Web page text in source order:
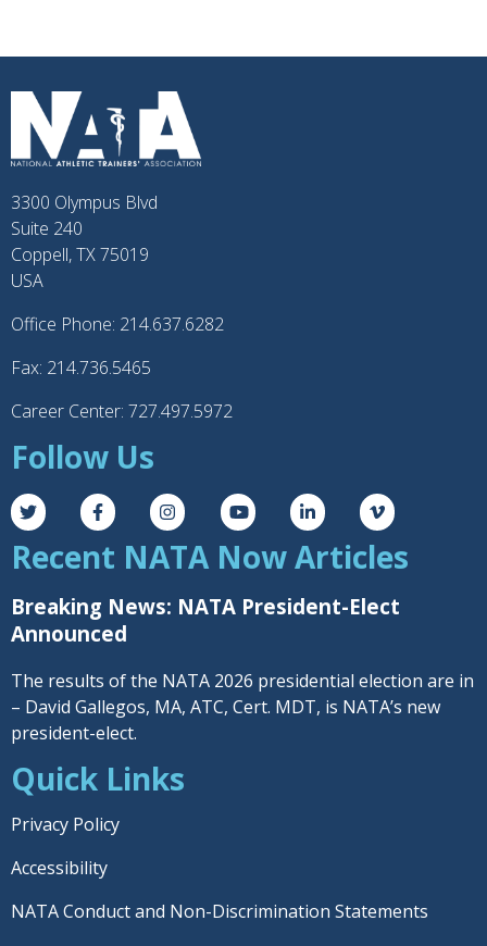
3300 Olympus Blvd
Suite 240
Coppell, TX 75019
USA
Office Phone: 214.637.6282
Fax: 214.736.5465
Career Center: 727.497.5972
Follow Us
Recent NATA Now Articles
Breaking News: NATA President-Elect
Announced
The results of the NATA 2026 presidential election are in
– David Gallegos, MA, ATC, Cert. MDT, is NATA’s new
president-elect.
Quick Links
Privacy Policy
Accessibility
NATA Conduct and Non-Discrimination Statements